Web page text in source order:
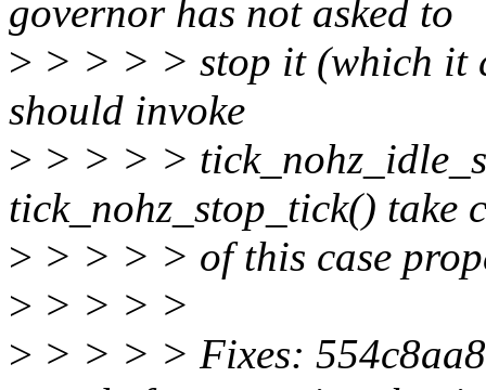
governor has not asked to
> > > > > stop it (which it
should invoke
> > > > >
tick_nohz_stop_tick() take
> > > > > of this case
> > > > >
> > > > > Fixes: